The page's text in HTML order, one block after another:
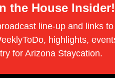
the House Insider!
line-up and links to
highlights,
for Arizona Staycation.